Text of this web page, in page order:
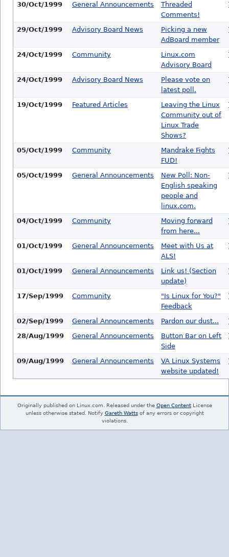
30/Oct/1999 General Announcements
Threaded
Comments!
29/Oct/1999 Advisory Board News
Picking a new
AdBoard member
24/Oct/1999 Community
Linux.com
Advisory Board
24/Oct/1999 Advisory Board News
Please vote on
latest poll.
19/Oct/1999 Featured Articles
Leaving the Linux
Community out of
Linux Trade
Shows?
05/Oct/1999 Community
Mandrake Fights
FUD!
05/Oct/1999 General Announcements
New Poll: Non-
English speaking
people and
linux.com.
04/Oct/1999 Community
Moving forward
from here...
01/Oct/1999 General Announcements
Meet with Us at
ALS!
01/Oct/1999 General Announcements
Link us! (Section
update)
17/Sep/1999 Community
"Is Linux for You?"
Feedback
02/Sep/1999 General Announcements Pardon our dust...
28/Aug/1999
General Announcements
Button Bar on Left
Side
09/Aug/1999 General Announcements
VA Linux Systems
website updated!
Originally published on Linux.com. Released under the Open ContentLicense
unless otherwise stated. Notify Gareth Wattsof any errors or copyright
violations.